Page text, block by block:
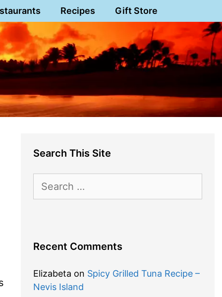
Recipes Gift Store
Search This Site
for:
Recent Comments
Elizabeta on Spicy Grilled Tuna Recipe –
Nevis Island